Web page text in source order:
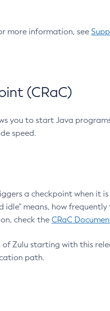
more information, see
(CRaC)
you to start Java
speed.
a checkpoint when it is
means, how frequently
check the CRaC
Zulu starting with this
path.